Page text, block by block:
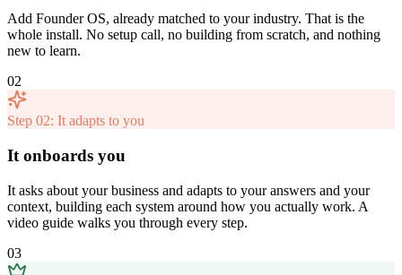
Add Founder OS, already matched to your industry. That is the
whole install. No setup call, no building from scratch, and nothing
new to learn.
02
Step 02: It adapts to you
It onboards you
It asks about your business and adapts to your answers and your
context, building each system around how you actually work. A
video guide walks you through every step.
03